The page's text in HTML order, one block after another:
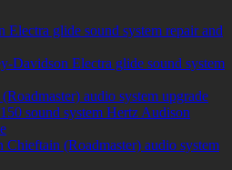
Electra glide sound system repair and
Davidson Electra glide sound system
audio system upgrade
sound system Hertz Audison
Chieftain (Roadmaster) audio system